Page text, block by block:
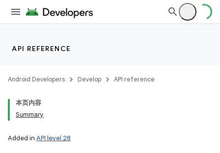
API REFERENCE
Android Developers Develop API reference
本页内容
Summary
Added in API level 28